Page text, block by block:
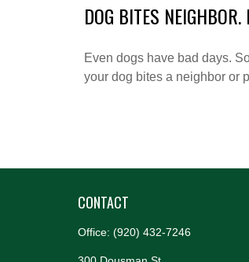
DOG BITES
Even dogs have bad days.
your dog bites a neighbor or
CONTACT
Office: (920) 432-7246